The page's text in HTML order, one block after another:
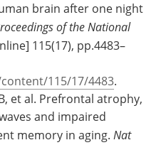
brain after one night
of the National
115(17), pp.4483–
115/17/4483.
et al. Prefrontal atrophy,
and impaired
memory in aging. Nat